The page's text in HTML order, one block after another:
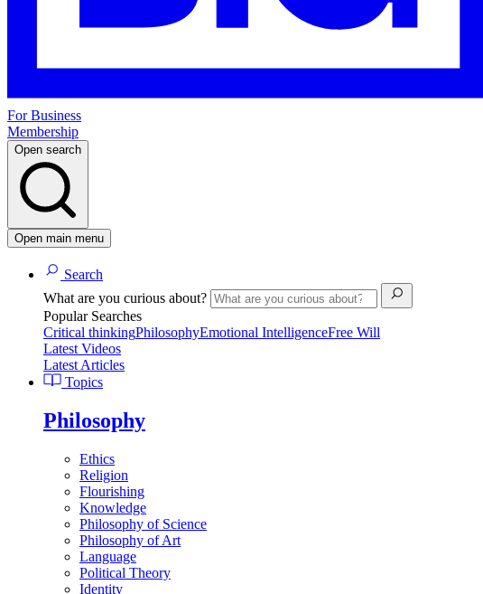
For Business
Membership
Open search
Open main menu
Search
What are you curious about?
Popular Searches
Critical thinkingPhilosophyEmotional IntelligenceFree Will
Latest Videos
Latest Articles
Topics
Philosophy
Ethics
Religion
Flourishing
Knowledge
Philosophy of Science
Philosophy of Art
Language
Political Theory
Identity